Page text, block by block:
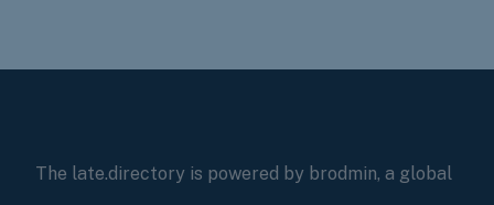
The late.directory is powered by brodmin, a global